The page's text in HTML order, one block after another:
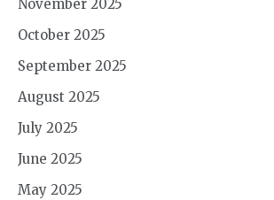
November 2025
October 2025
September 2025
August 2025
July 2025
June 2025
May 2025